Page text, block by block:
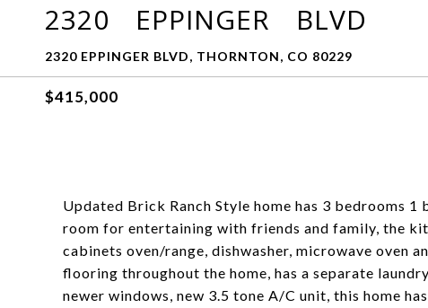
2320 EPPINGER BLVD
2320 EPPINGER BLVD, THORNTON, CO 80229
$415,000
Updated Brick Ranch Style home has 3 bedrooms
room for entertaining with friends and family, the
cabinets oven/range, dishwasher, microwave oven
flooring throughout the home, has a separate
newer windows, new 3.5 tone A/C unit, this home